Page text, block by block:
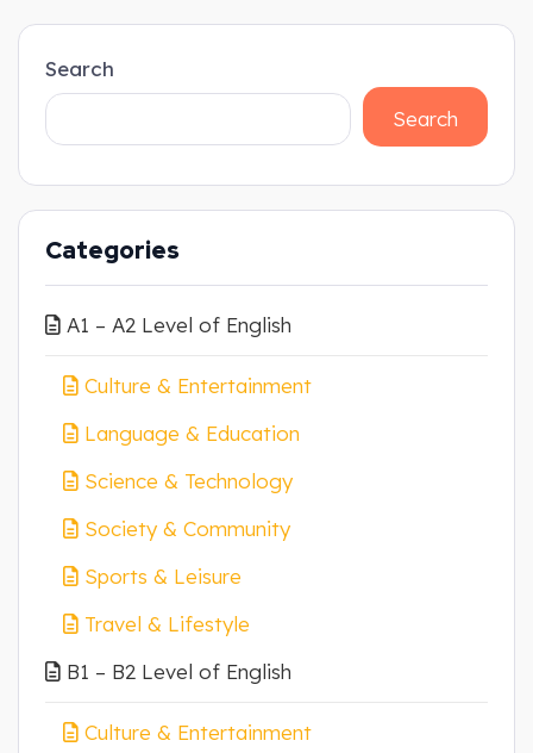
Search
Search
Categories
A1 – A2 Level of English
Culture & Entertainment
Language & Education
Science & Technology
Society & Community
Sports & Leisure
Travel & Lifestyle
B1 – B2 Level of English
Culture & Entertainment